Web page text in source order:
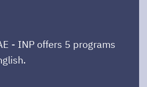
- INP offers 5 programs